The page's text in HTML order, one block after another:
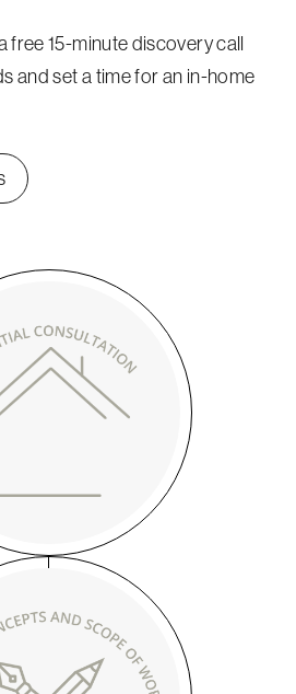
free 15-minute discovery call
and set a time for an in-home